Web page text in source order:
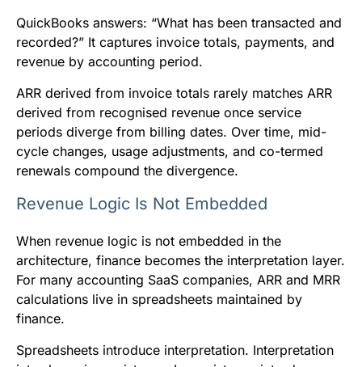
QuickBooks answers: “What has been transacted and
recorded?” It captures invoice totals, payments, and
revenue by accounting period.
ARR derived from invoice totals rarely matches ARR
derived from recognised revenue once service
periods diverge from billing dates. Over time, mid-
cycle changes, usage adjustments, and co-termed
renewals compound the divergence.
Revenue Logic Is Not Embedded
When revenue logic is not embedded in the
architecture, finance becomes the interpretation layer.
For many accounting SaaS companies, ARR and MRR
calculations live in spreadsheets maintained by
finance.
Spreadsheets introduce interpretation. Interpretation